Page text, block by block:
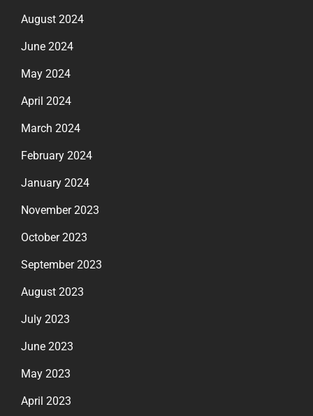
August 2024
June 2024
May 2024
April 2024
March 2024
February 2024
January 2024
November 2023
October 2023
September 2023
August 2023
July 2023
June 2023
May 2023
April 2023